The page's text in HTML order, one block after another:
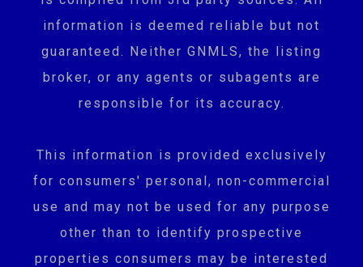
information is deemed reliable but not
guaranteed. Neither GNMLS, the listing
broker, or any agents or subagents are
responsible for its accuracy.
This information is provided exclusively
for consumers' personal, non-commercial
use and may not be used for any purpose
other than to identify prospective
properties consumers may be interested